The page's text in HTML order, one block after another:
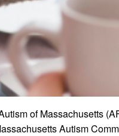
of Massachusetts
Autism